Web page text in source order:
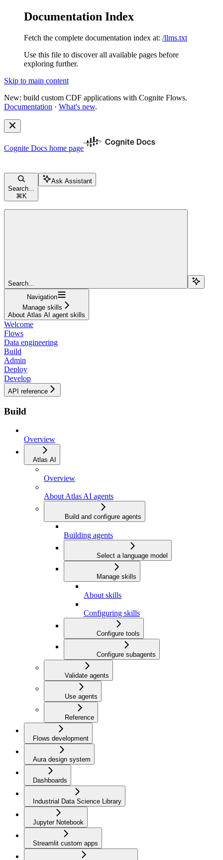
Documentation Index
Fetch the complete documentation index at: /llms.txt
Use this file to discover all available pages before
exploring further.
Skip to main content
New: build custom CDF applications with Cognite Flows.
Documentation · What's new.
Cognite Docs home page
Search...
⌘ K
Ask Assistant
Search...
Navigation
Manage skills
About Atlas AI agent skills
Welcome
Flows
Data engineering
Build
Admin
Deploy
Develop
API reference
Build
Overview
Atlas AI
Overview
About Atlas AI agents
Build and configure agents
Building agents
Select a language model
Manage skills
About skills
Configuring skills
Configure tools
Configure subagents
Validate agents
Use agents
Reference
Flows development
Aura design system
Dashboards
Industrial Data Science Library
Jupyter Notebook
Streamlit custom apps